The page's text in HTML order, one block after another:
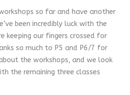
so far and have another
been incredibly luck with the
keeping our fingers crossed for
so much to P5 and P6/7 for
the workshops, and we look
the remaining three classes